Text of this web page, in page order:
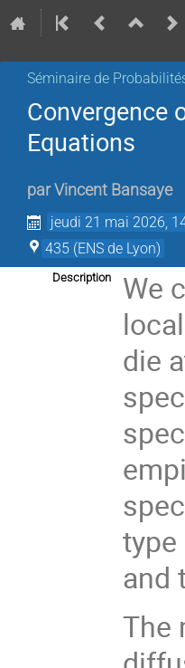
Séminaire de
Convergence
Equations
parVincent Bansaye
jeudi 21 mai 2026,
435 (ENS de Lyon)
Description
We
die
and
The